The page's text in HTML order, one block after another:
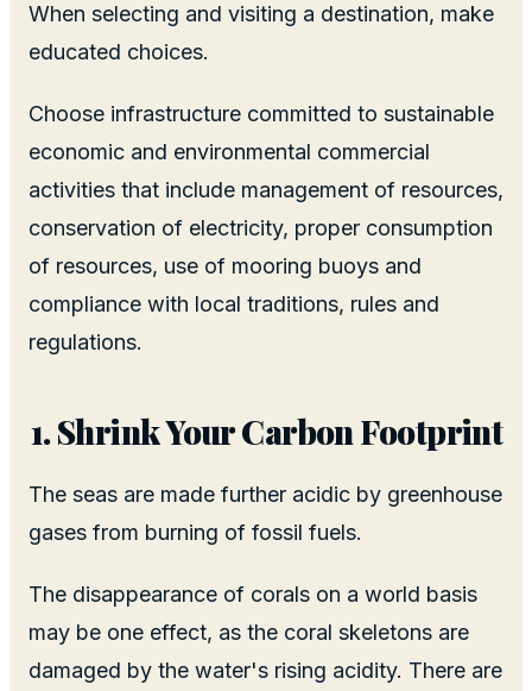
When selecting and visiting a destination, make
educated choices.
Choose infrastructure committed to sustainable
economic and environmental commercial
activities that include management of resources,
conservation of electricity, proper consumption
of resources, use of mooring buoys and
compliance with local traditions, rules and
regulations.
Shrink Your Carbon Footprint
The seas are made further acidic by greenhouse
gases from burning of fossil fuels.
The disappearance of corals on a world basis
may be one effect, as the coral skeletons are
damaged by the water's rising acidity. There are